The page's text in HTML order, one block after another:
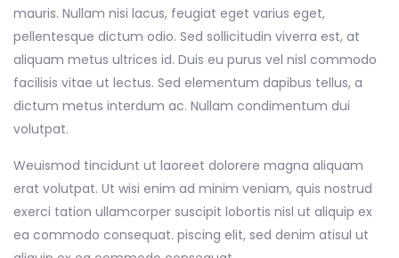
mauris. Nullam nisi lacus, feugiat eget varius eget,
pellentesque dictum odio. Sed sollicitudin viverra est, at
aliquam metus ultrices id. Duis eu purus vel nisl commodo
facilisis vitae ut lectus. Sed elementum dapibus tellus, a
dictum metus interdum ac. Nullam condimentum dui
volutpat.
Weuismod tincidunt ut laoreet dolorere magna aliquam
erat volutpat. Ut wisi enim ad minim veniam, quis nostrud
exerci tation ullamcorper suscipit lobortis nisl ut aliquip ex
ea commodo consequat. piscing elit, sed denim atisul ut